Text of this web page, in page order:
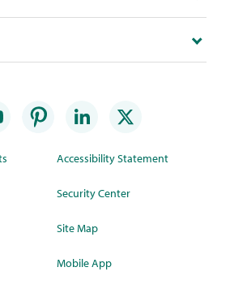
Accessibility Statement
Security Center
Site Map
Mobile App